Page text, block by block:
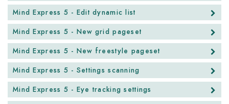
Mind Express 5 - Edit dynamic list
Mind Express 5 - New grid pageset
Mind Express 5 - New freestyle pageset
Mind Express 5 - Settings scanning
Mind Express 5 - Eye tracking settings